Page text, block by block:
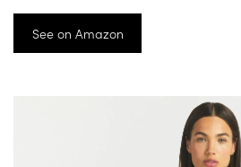
See on Amazon